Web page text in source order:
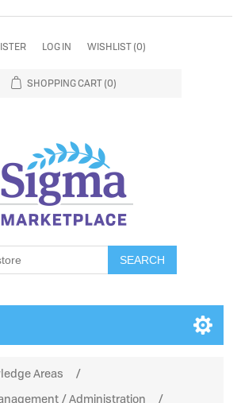
LOG IN WISHLIST (0)
SHOPPING CART (0)
SEARCH
Areas
/
/ Administration
/